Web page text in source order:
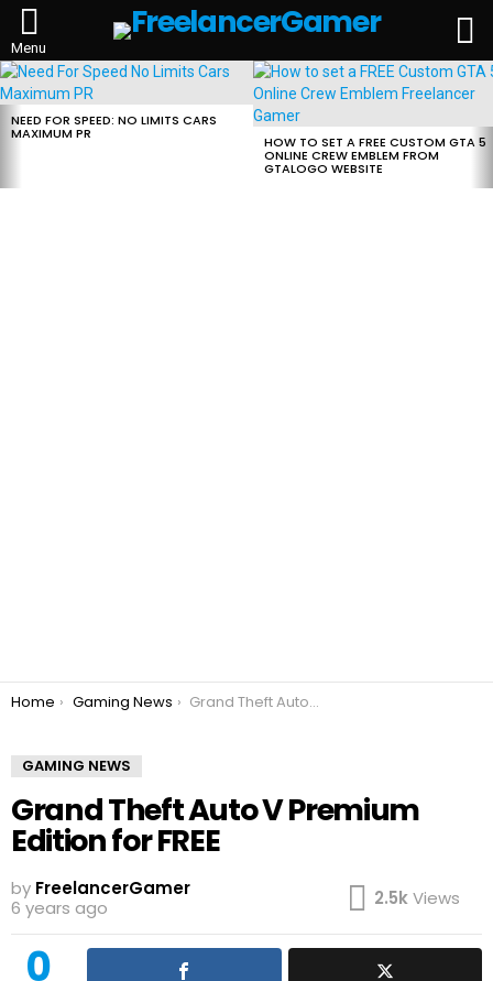
Menu
MOST
VIEWED
STORIES
NEED FOR SPEED: NO LIMITS CARS
MAXIMUM PR HOW TO SET A FREE CUSTOM GTA 5
ONLINE CREW EMBLEM FROM
GTALOGO WEBSITE
You are here:
Home Gaming News Grand Theft Auto V Premium Edition for FREE
GAMING NEWS
Grand Theft Auto V Premium
Edition for FREE
by FreelancerGamer
6 years ago
2.5kViews
0